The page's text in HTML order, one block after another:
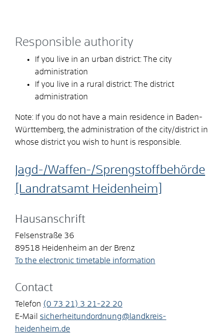
Responsible authority
If you live in an urban district: The city
administration
If you live in a rural district: The district
administration
Note: If you do not have a main residence in Baden-
Württemberg, the administration of the city/district in
whose district you wish to hunt is responsible.
Jagd-/Waffen-/Sprengstoffbehörde
[Landratsamt Heidenheim]
Hausanschrift
Felsenstraße 36
89518 Heidenheim an der Brenz
To the electronic timetable information
Contact
Telefon (0 73 21) 3 21-22 20
E-Mail sicherheitundordnung@landkreis-
heidenheim.de